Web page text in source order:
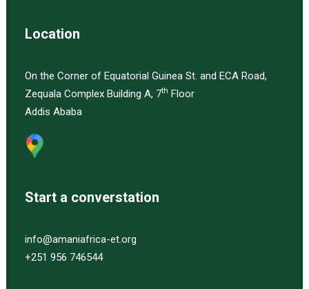
Location
On the Corner of Equatorial Guinea St. and ECA Road,
Zequala Complex Building A, 7th Floor
Addis Ababa
Start a converstation
info@amaniafrica-et.org
+251 956 746544